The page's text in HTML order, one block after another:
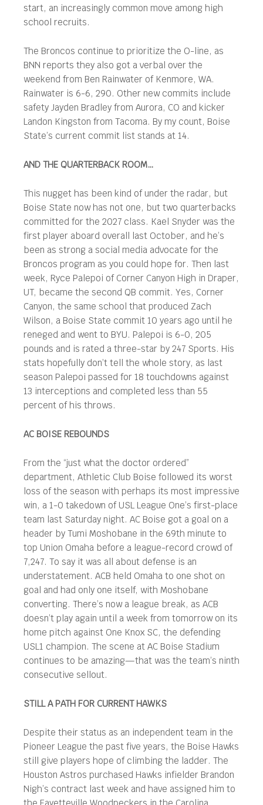
start, an increasingly common move among high
school recruits.
The Broncos continue to prioritize the O-line, as
BNN reports they also got a verbal over the
weekend from Ben Rainwater of Kenmore, WA.
Rainwater is 6-6, 290. Other new commits include
safety Jayden Bradley from Aurora, CO and kicker
Landon Kingston from Tacoma. By my count, Boise
State’s current commit list stands at 14.
AND THE QUARTERBACK ROOM…
This nugget has been kind of under the radar, but
Boise State now has not one, but two quarterbacks
committed for the 2027 class. Kael Snyder was the
first player aboard overall last October, and he’s
been as strong a social media advocate for the
Broncos program as you could hope for. Then last
week, Ryce Palepoi of Corner Canyon High in Draper,
UT, became the second QB commit. Yes, Corner
Canyon, the same school that produced Zach
Wilson, a Boise State commit 10 years ago until he
reneged and went to BYU. Palepoi is 6-0, 205
pounds and is rated a three-star by 247 Sports. His
stats hopefully don’t tell the whole story, as last
season Palepoi passed for 18 touchdowns against
13 interceptions and completed less than 55
percent of his throws.
AC BOISE REBOUNDS
From the “just what the doctor ordered”
department, Athletic Club Boise followed its worst
loss of the season with perhaps its most impressive
win, a 1-0 takedown of USL League One’s first-place
team last Saturday night. AC Boise got a goal on a
header by Tumi Moshobane in the 69th minute to
top Union Omaha before a league-record crowd of
7,247. To say it was all about defense is an
understatement. ACB held Omaha to one shot on
goal and had only one itself, with Moshobane
converting. There’s now a league break, as ACB
doesn’t play again until a week from tomorrow on its
home pitch against One Knox SC, the defending
USL1 champion. The scene at AC Boise Stadium
continues to be amazing—that was the team’s ninth
consecutive sellout.
STILL A PATH FOR CURRENT HAWKS
Despite their status as an independent team in the
Pioneer League the past five years, the Boise Hawks
still give players hope of climbing the ladder. The
Houston Astros purchased Hawks infielder Brandon
Nigh’s contract last week and have assigned him to